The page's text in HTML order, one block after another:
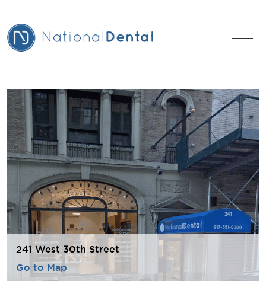
241 West 30th Street
Go to Map